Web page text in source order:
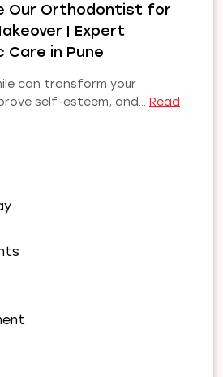
Confident
Smile
Our Orthodontist for
| Expert
in Pune
can transform your
self-esteem, and… Read